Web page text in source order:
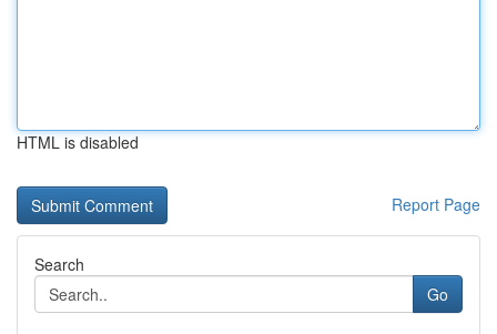
HTML is disabled
Report Page
Search
Go